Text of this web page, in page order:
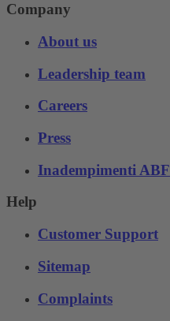
Company
About us
Leadership team
Careers
Press
Inadempimenti ABF
Help
Customer Support
Sitemap
Complaints